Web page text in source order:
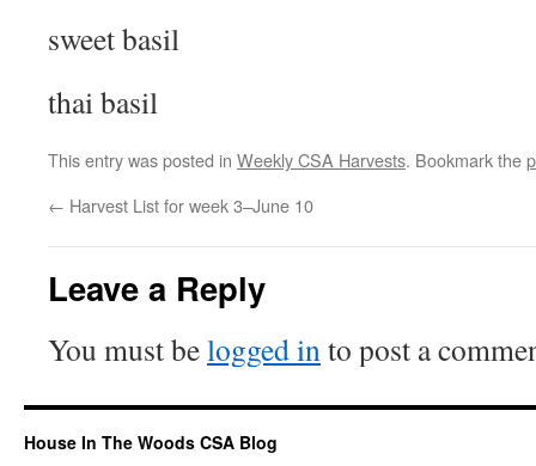
sweet basil
thai basil
This entry was posted in Weekly CSA Harvests. Bookmark the
← Harvest List for week 3–June 10
Leave a Reply
You must belogged into post a
House In The Woods CSA Blog